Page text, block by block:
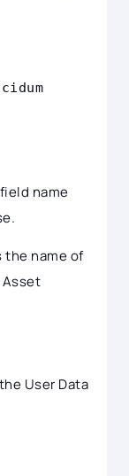
name
the name of
User Data